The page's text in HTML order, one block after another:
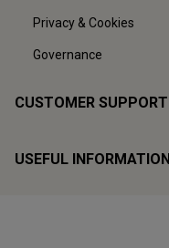
Privacy & Cookies
Governance
CUSTOMER SUPPORT
USEFUL INFORMATION